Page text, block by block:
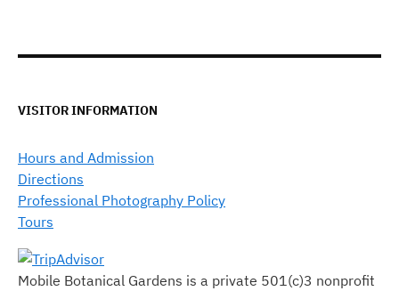
VISITOR INFORMATION
Hours and Admission
Directions
Professional Photography Policy
Tours
Mobile Botanical Gardens is a private 501(c)3 nonprofit